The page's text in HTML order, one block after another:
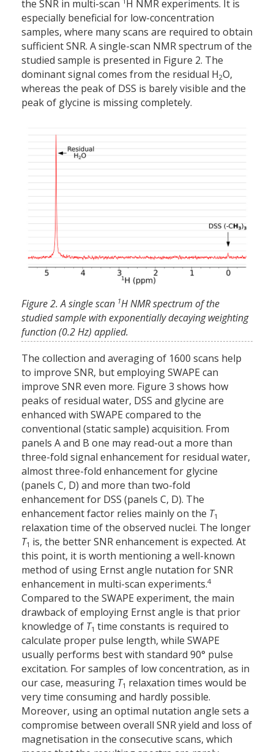
the SNR in multi-scan H NMR experiments. It is
especially beneficial for low-concentration
samples, where many scans are required to obtain
sufficient SNR. A single-scan NMR spectrum of the
studied sample is presented in Figure 2. The
dominant signal comes from the residual H2O,
whereas the peak of DSS is barely visible and the
peak of glycine is missing completely.
Figure 2. A single scan 1H NMR spectrum of the
studied sample with exponentially decaying weighting
function (0.2 Hz) applied.
The collection and averaging of 1600 scans help
to improve SNR, but employing SWAPE can
improve SNR even more. Figure 3 shows how
peaks of residual water, DSS and glycine are
enhanced with SWAPE compared to the
conventional (static sample) acquisition. From
panels A and B one may read-out a more than
three-fold signal enhancement for residual water,
almost three-fold enhancement for glycine
(panels C, D) and more than two-fold
enhancement for DSS (panels C, D). The
enhancement factor relies mainly on the T1
relaxation time of the observed nuclei. The longer
T1 is, the better SNR enhancement is expected. At
this point, it is worth mentioning a well-known
method of using Ernst angle nutation for SNR
enhancement in multi-scan experiments.4
Compared to the SWAPE experiment, the main
drawback of employing Ernst angle is that prior
knowledge of T1 time constants is required to
calculate proper pulse length, while SWAPE
usually performs best with standard 90° pulse
excitation. For samples of low concentration, as in
our case, measuring T1 relaxation times would be
very time consuming and hardly possible.
Moreover, using an optimal nutation angle sets a
compromise between overall SNR yield and loss of
magnetisation in the consecutive scans, which